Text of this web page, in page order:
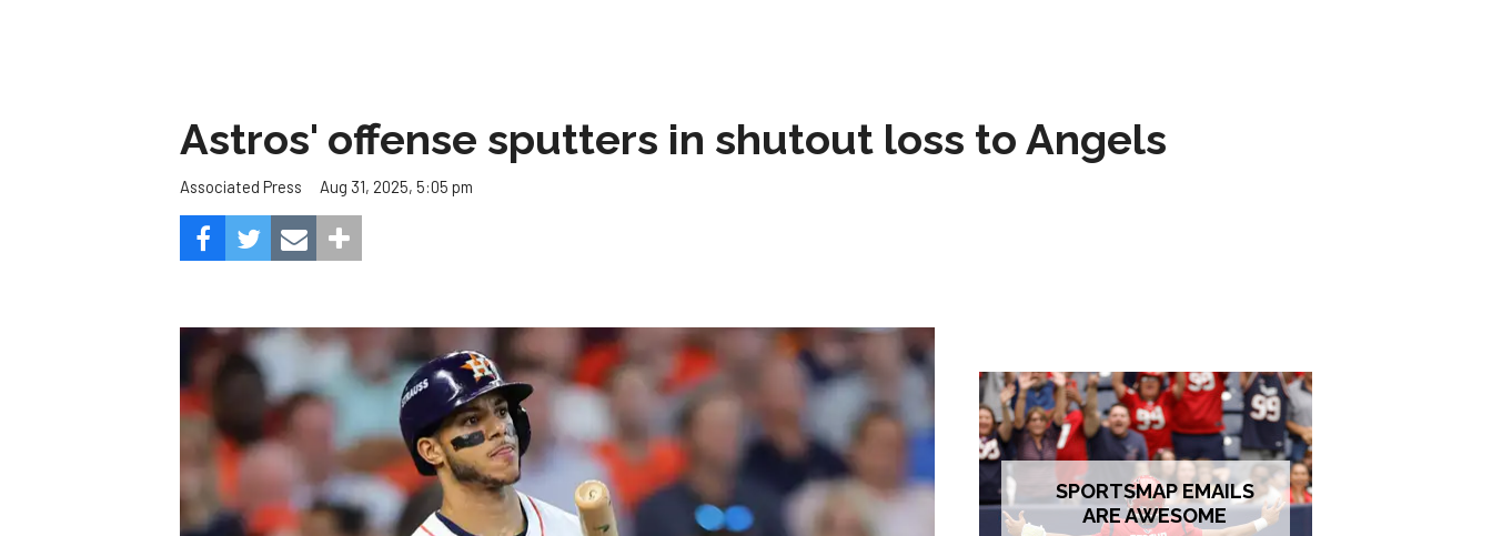
Astros' offense sputters in shutout loss to Angels
Associated Press Aug 31, 2025, 5:05 pm
SPORTSMAP EMAILS
ARE AWESOME